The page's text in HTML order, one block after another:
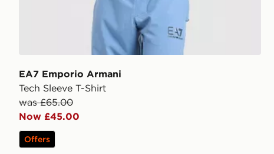
EA7 Emporio Armani
Tech Sleeve T-Shirt
was £65.00
Now £45.00
Offers